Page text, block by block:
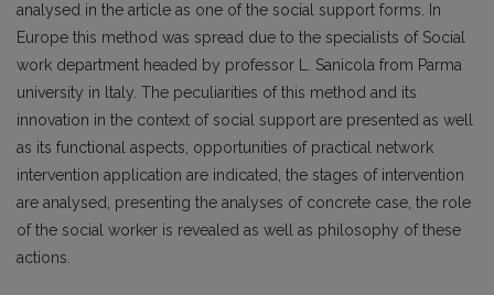
analysed in the article as one of the social support forms. In
Europe this method was spread due to the specialists of Social
work department headed by professor L. Sanicola from Parma
university in ltaly. The peculiarities of this method and its
innovation in the context of social support are presented as well
as its functional aspects, opportunities of practical network
intervention application are indicated, the stages of intervention
are analysed, presenting the analyses of concrete case, the role
of the social worker is revealed as well as philosophy of these
actions.